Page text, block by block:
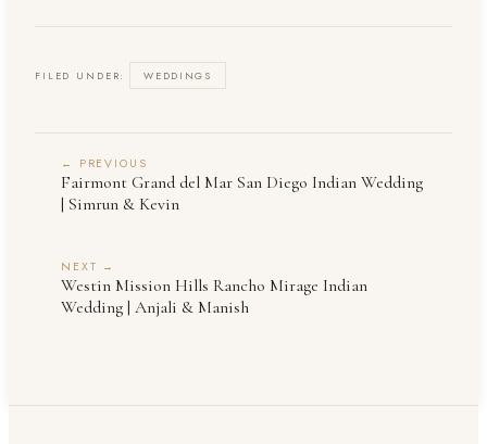
FILED UNDER: WEDDINGS
← PREVIOUS
Fairmont Grand del Mar San Diego Indian Wedding
| Simrun & Kevin
NEXT →
Westin Mission Hills Rancho Mirage Indian
Wedding | Anjali & Manish